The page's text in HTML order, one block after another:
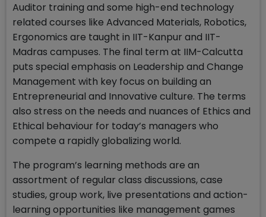
Auditor training and some high-end technology
related courses like Advanced Materials, Robotics,
Ergonomics are taught in IIT-Kanpur and IIT-
Madras campuses. The final term at IIM-Calcutta
puts special emphasis on Leadership and Change
Management with key focus on building an
Entrepreneurial and Innovative culture. The terms
also stress on the needs and nuances of Ethics and
Ethical behaviour for today’s managers who
compete a rapidly globalizing world.
The program’s learning methods are an
assortment of regular class discussions, case
studies, group work, live presentations and action-
learning opportunities like management games